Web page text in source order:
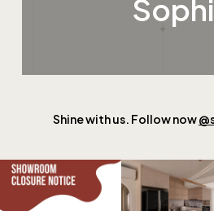
Shine with us. Follow now